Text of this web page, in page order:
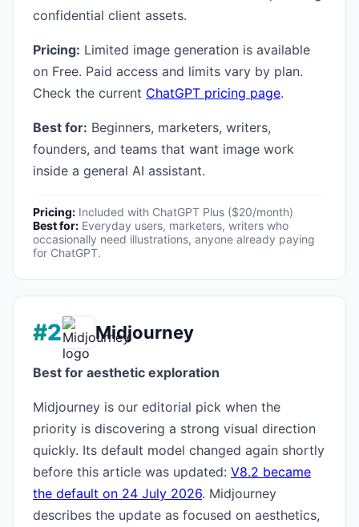
confidential client assets.
Pricing: Limited image generation is available
on Free. Paid access and limits vary by plan.
Check the current ChatGPT pricing page.
Best for: Beginners, marketers, writers,
founders, and teams that want image work
inside a general AI assistant.
Pricing: Included with ChatGPT Plus ($20/month)
Best for: Everyday users, marketers, writers who
occasionally need illustrations, anyone already paying
for ChatGPT.
#2 Midjourney
Best for aesthetic exploration
Midjourney is our editorial pick when the
priority is discovering a strong visual direction
quickly. Its default model changed again shortly
before this article was updated: V8.2 became
the default on 24 July 2026. Midjourney
describes the update as focused on aesthetics,